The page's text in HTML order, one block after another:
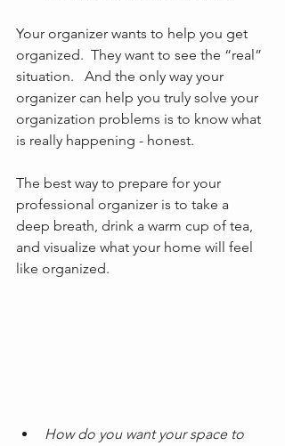
Your organizer wants to help you get
organized.  They want to see the “real”
situation.   And the only way your
organizer can help you truly solve your
organization problems is to know what
is really happening - honest.
The best way to prepare for your
professional organizer is to take a
deep breath, drink a warm cup of tea,
and visualize what your home will feel
like organized.
How do you want your space to